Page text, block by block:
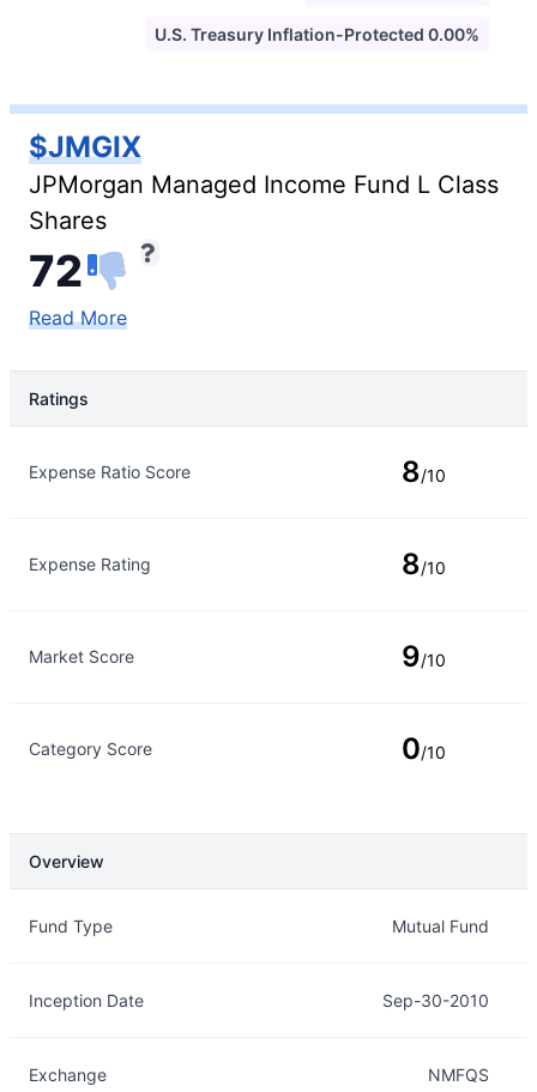
U.S. Treasury Inflation-Protected 0.00%
$JMGIX
JPMorgan Managed Income Fund L Class
Shares
72
Read More
Ratings
Expense Ratio Score 8/10
Expense Rating 8/10
Market Score 9/10
Category Score 0/10
Overview
Fund Type Mutual Fund
Inception Date Sep-30-2010
Exchange NMFQS